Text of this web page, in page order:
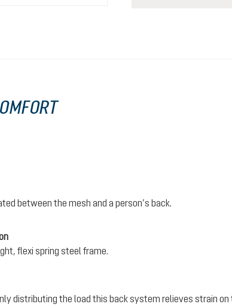
between the mesh and a person’s back.
flexi spring steel frame.
distributing the load this back system relieves strain on